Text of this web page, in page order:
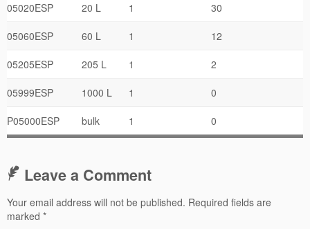
05020ESP 20 L 1 30
05060ESP 60 L 1 12
05205ESP 205 L 1 2
05999ESP 1000 L 1 0
P05000ESP bulk 1 0
Leave a Comment
Your email address will not be published. Required fields are
marked *